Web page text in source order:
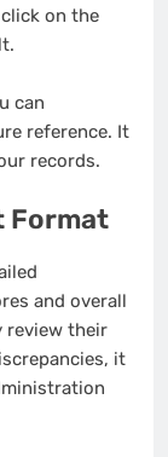
on the
can
reference. It
records.
Format
and overall
review their
it